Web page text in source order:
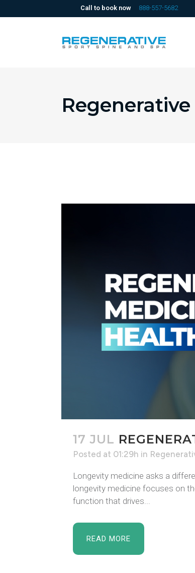
Call to book now 888-557-5682
Regenerative
17 JUL
Posted at 01:29h in
Longevity medicine asks a
longevity medicine focuses on
function that drives...
READ MORE